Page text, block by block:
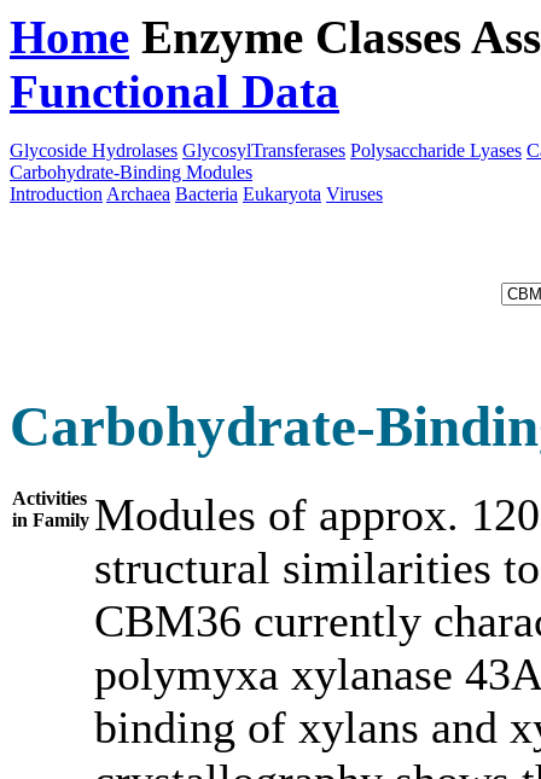
Home Enzyme Classes
Functional Data
Glycoside Hydrolases GlycosylTransferases Polysaccharide Lyases
Carbohydrate-Binding Modules
Introduction Archaea Bacteria Eukaryota Viruses
Carbohydrate-
Activities
in Family Modules of approx.
structural similarities
CBM36 currently
polymyxa xylanase
binding of xylans and